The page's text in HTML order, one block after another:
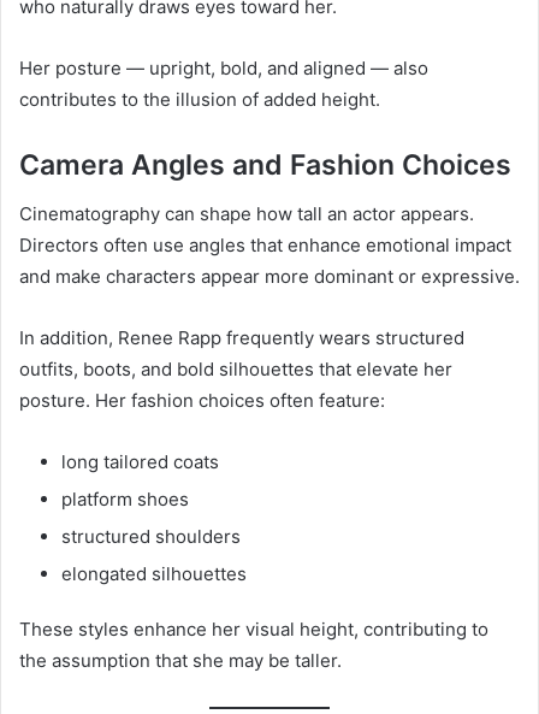
who naturally draws eyes toward her.
Her posture — upright, bold, and aligned — also
contributes to the illusion of added height.
Camera Angles and Fashion Choices
Cinematography can shape how tall an actor appears.
Directors often use angles that enhance emotional impact
and make characters appear more dominant or expressive.
In addition, Renee Rapp frequently wears structured
outfits, boots, and bold silhouettes that elevate her
posture. Her fashion choices often feature:
long tailored coats
platform shoes
structured shoulders
elongated silhouettes
These styles enhance her visual height, contributing to
the assumption that she may be taller.